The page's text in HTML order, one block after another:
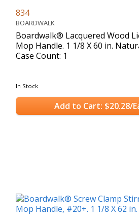
834
BOARDWALK
Boardwalk® Lacquered Wood
Mop Handle. 1 1/8 X 60 in.
Case Count: 1
In Stock
Add to Cart: $20.28/